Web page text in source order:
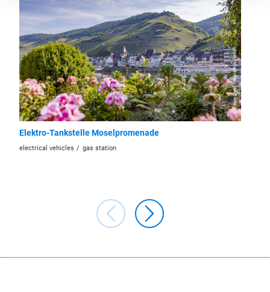
© Zeller Land Tourismus GmbH
Elektro-Tankstelle Moselpromenade
electrical vehicles gas station